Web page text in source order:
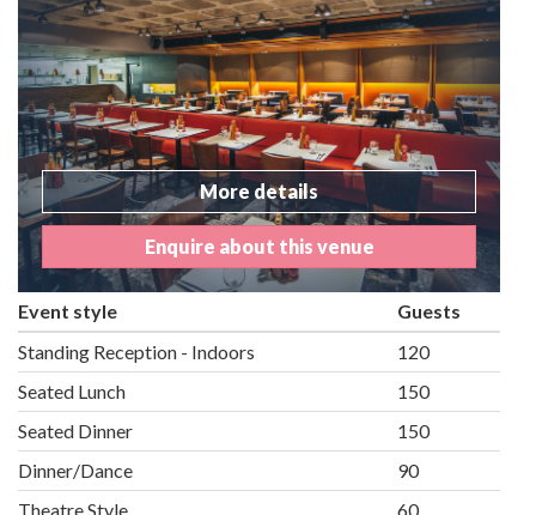
More details
Enquire about this venue
Event style
Guests
Standing Reception - Indoors
120
Seated Lunch
150
Seated Dinner
150
Dinner/Dance
90
Theatre Style
60